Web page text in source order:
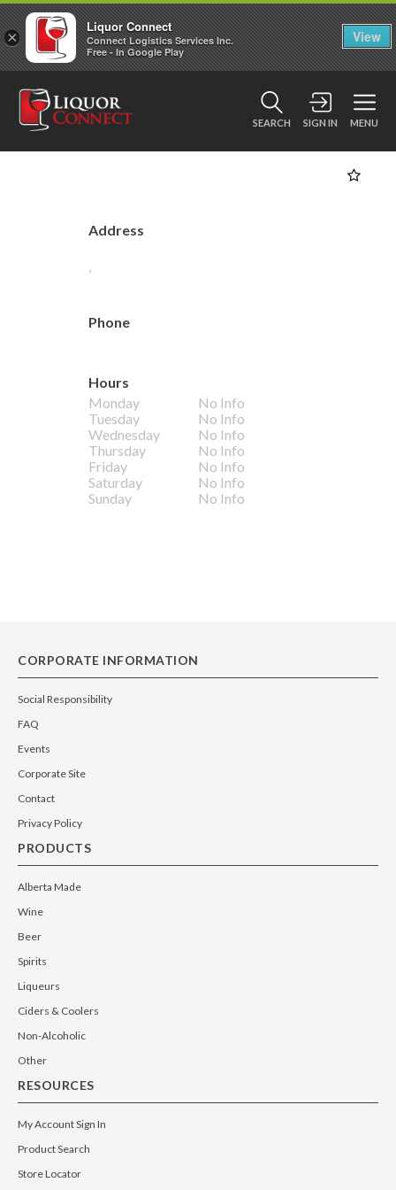
SEARCH SIGN IN MENU
Address
,
Phone
Hours
Monday
No Info
Tuesday
No Info
Wednesday
No Info
Thursday
No Info
Friday
No Info
Saturday
No Info
Sunday
No Info
CORPORATE INFORMATION
Social Responsibility
FAQ
Events
Corporate Site
Contact
Privacy Policy
PRODUCTS
Alberta Made
Wine
Beer
Spirits
Liqueurs
Ciders & Coolers
Non-Alcoholic
Other
RESOURCES
My Account Sign In
Product Search
Store Locator
×
Liquor Connect
Connect Logistics Services Inc.
Free - In Google Play
View